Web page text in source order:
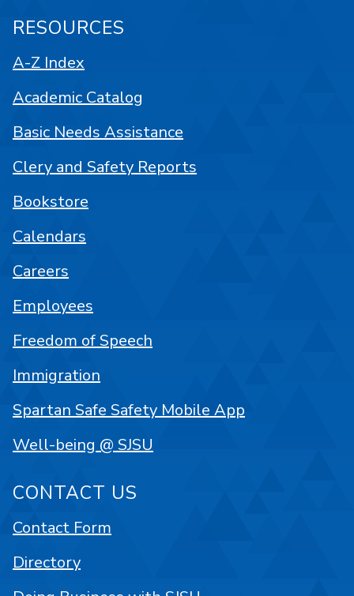
RESOURCES
A-Z Index
Academic Catalog
Basic Needs Assistance
Clery and Safety Reports
Bookstore
Calendars
Careers
Employees
Freedom of Speech
Immigration
Spartan Safe Safety Mobile App
Well-being @ SJSU
CONTACT US
Contact Form
Directory